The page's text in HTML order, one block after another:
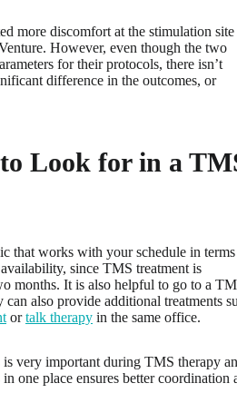
more discomfort at the stimulation
However, even though the two
for their protocols, there isn’t
difference in the outcomes, or
Look for in a
that works with your schedule in
since TMS treatment is
months. It is also helpful to go to a
also provide additional treatments
ortalk therapy in the same office.
very important during TMS therapy
one place ensures better coordination